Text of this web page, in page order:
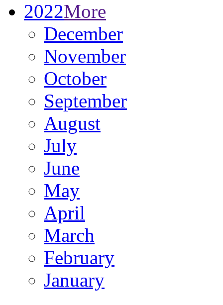
2022More
December
November
October
September
August
July
June
May
April
March
February
January